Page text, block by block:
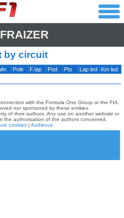
by circuit
Pole F.lap Pod Pts Lap led Km led
with the Formula One Group or the FIA,
nor sponsored by these entities.
of their authors. Any use on another website or
the authorisation of the authors concerned.
cookies | Audience